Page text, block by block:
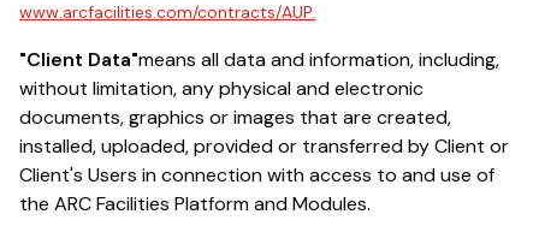
www.arcfacilities.com/contracts/AUP.
"Client Data"means all data and information, including,
without limitation, any physical and electronic
documents, graphics or images that are created,
installed, uploaded, provided or transferred by Client or
Client's Users in connection with access to and use of
the ARC Facilities Platform and Modules.